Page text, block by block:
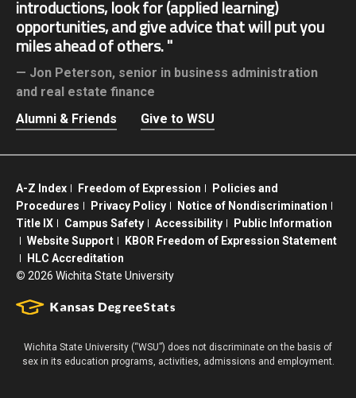
introductions, look for (applied learning)
opportunities, and give advice that will put you
miles ahead of others.
Jon Peterson, senior in business administration
and real estate finance
Alumni & Friends
Give to WSU
A-Z Index Freedom of Expression
Policies and
Procedures
Privacy Policy
Notice of Nondiscrimination
Title IX
Campus Safety Accessibility
Public Information
Website Support
KBOR Freedom of Expression Statement
HLC Accreditation
© 2026 Wichita State University
Wichita State University (“WSU”) does not discriminate on the basis of
sex in its education programs, activities, admissions and employment.